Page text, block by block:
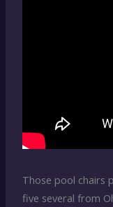
Those pool chairs
five several from